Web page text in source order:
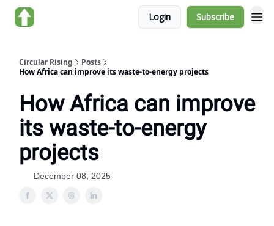
Login Subscribe
Circular Rising
Posts
How Africa can improve its waste-to-energy projects
How Africa can improve
its waste-to-energy
projects
December 08, 2025